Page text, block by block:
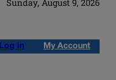
Sunday, August 9, 2026
Log in My Account